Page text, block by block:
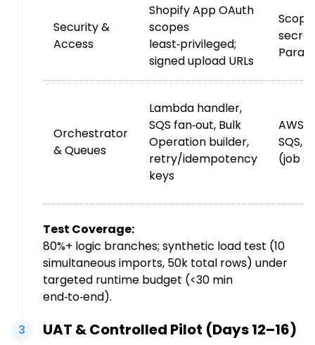
Security &
Access
Shopify App OAuth
scopes
least‑privileged;
signed upload URLs
Orchestrator
& Queues
Lambda handler,
SQS fan‑out, Bulk
Operation builder,
retry/idempotency
keys
AWS
SQS,
(job
Test Coverage:
80%+ logic branches; synthetic load test (10
simultaneous imports, 50k total rows) under
targeted runtime budget (<30 min
end‑to‑end).
3 UAT & Controlled Pilot (Days 12–16)